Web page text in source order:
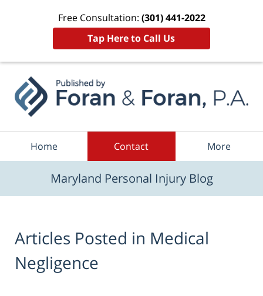
Free Consultation: (301) 441-2022
Tap Here to Call Us
Home Contact More
Maryland Personal Injury Blog
Articles Posted in Medical
Negligence